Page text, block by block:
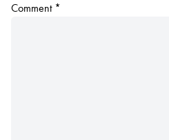
Comment *